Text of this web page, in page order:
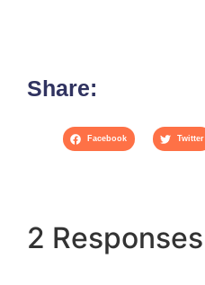
Share:
Facebook Twitter
2 Responses